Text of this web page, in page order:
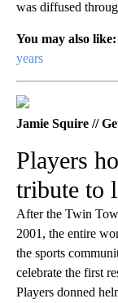
was diffused
You may also like:
years
Jamie Squire //
Players
tribute to
After the Twin
2001, the entire
the sports
celebrate the first
Players donned